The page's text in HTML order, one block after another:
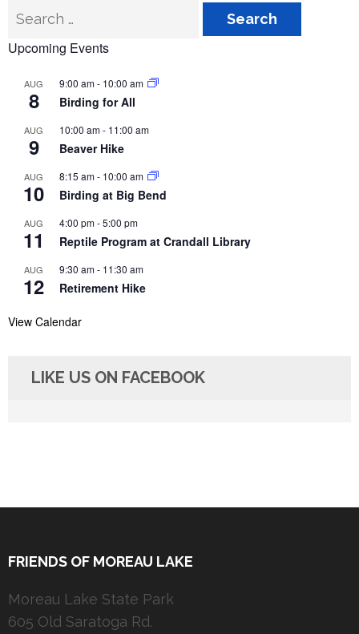
Search
Upcoming Events
AUG
8
9:00 am- 10:00 am
Birding for All
AUG
9
10:00 am- 11:00 am
Beaver Hike
AUG
10
8:15 am- 10:00 am
Birding at Big Bend
AUG
11
4:00 pm-5:00 pm
Reptile Program at Crandall Library
AUG
12
9:30 am- 11:30 am
Retirement Hike
View Calendar
LIKE US ON FACEBOOK
FRIENDS OF MOREAU LAKE
Moreau Lake State Park
605 Old Saratoga Rd.